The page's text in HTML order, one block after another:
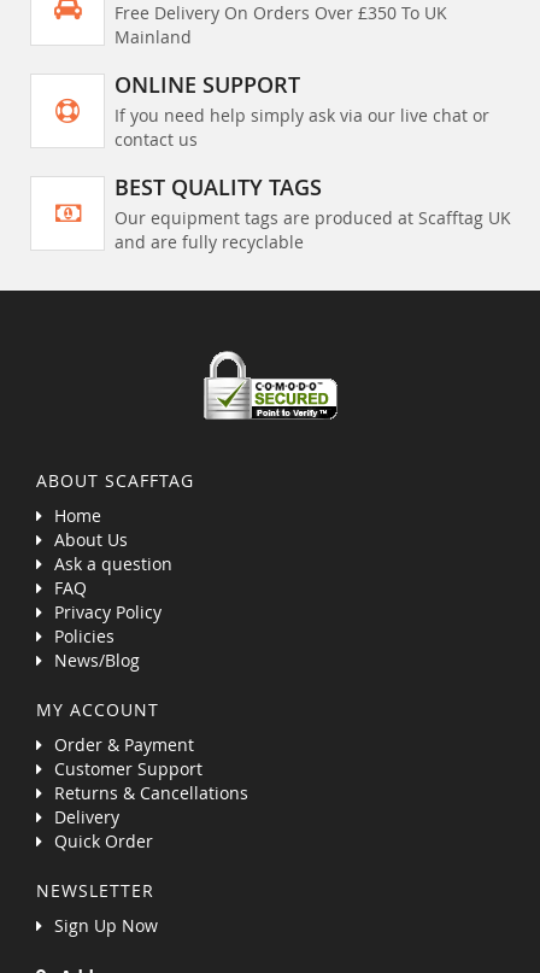
Free Delivery On Orders Over £350 To UK
Mainland
ONLINE SUPPORT
If you need help simply ask via our live chat or
contact us
BEST QUALITY TAGS
Our equipment tags are produced at Scafftag UK
and are fully recyclable
ABOUT SCAFFTAG
Home
About Us
Ask a question
FAQ
Privacy Policy
Policies
News/Blog
MY ACCOUNT
Order & Payment
Customer Support
Returns & Cancellations
Delivery
Quick Order
NEWSLETTER
Sign Up Now